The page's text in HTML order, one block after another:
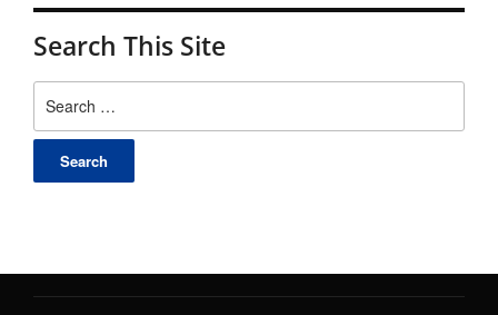
Search This Site